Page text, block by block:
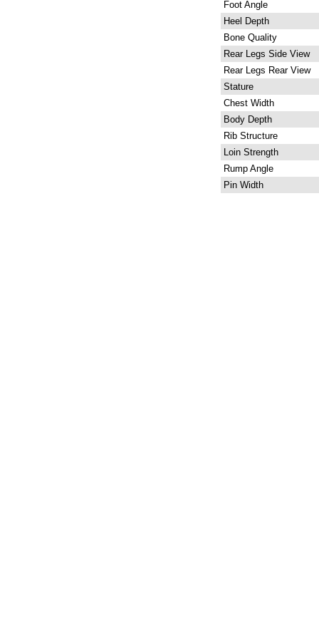
Foot Angle
Heel Depth
Bone Quality
Rear Legs Side View
Rear Legs Rear View
Stature
Chest Width
Body Depth
Rib Structure
Loin Strength
Rump Angle
Pin Width